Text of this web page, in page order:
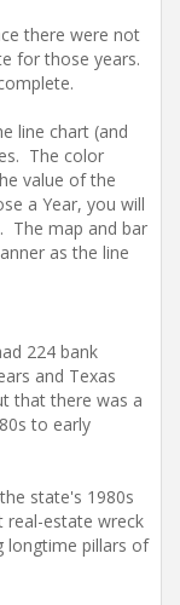
there were not
for those years.
line chart (and
The color
value of the
a Year, you will
The map and bar
as the line
224 bank
and Texas
that there was a
to early
the state's 1980s
real-estate wreck
longtime pillars of